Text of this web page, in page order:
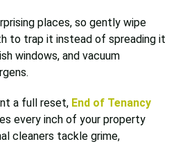
places, so gently wipe
to trap it instead of spreading it
windows, and vacuum
a full reset, End of Tenancy
every inch of your property
cleaners tackle grime,